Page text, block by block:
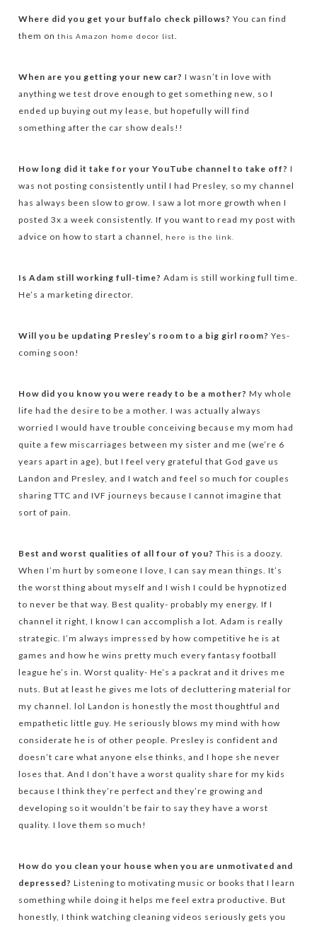
Where did you get your buffalo check pillows?You can find
them onthis Amazon home decor list
When are you getting your new car?I wasn’t in love with
anything we test drove enough to get something new, so I
ended up buying out my lease, but hopefully will find
something after the car show deals!!
How long did it take for your YouTube channel to take off?I
was not posting consistently until I had Presley, so my channel
has always been slow to grow. I saw a lot more growth when I
posted 3x a week consistently. If you want to read my post with
advice on how to start a channel,
here is the link.
Is Adam still working full-time?Adam is still working full time.
He’s a marketing director.
Will you be updating Presley’s room to a big girl room?Yes-
coming soon!
How did you know you were ready to be a mother?My whole
life had the desire to be a mother. I was actually always
worried I would have trouble conceiving because my mom had
quite a few miscarriages between my sister and me (we’re 6
years apart in age), but I feel very grateful that God gave us
Landon and Presley, and I watch and feel so much for couples
sharing TTC and IVF journeys because I cannot imagine that
sort of pain.
Best and worst qualities of all four of you? This is a doozy.
When I’m hurt by someone I love, I can say mean things. It’s
the worst thing about myself and I wish I could be hypnotized
to never be that way. Best quality- probably my energy. If I
channel it right, I know I can accomplish a lot. Adam is really
strategic. I’m always impressed by how competitive he is at
games and how he wins pretty much every fantasy football
league he’s in. Worst quality- He’s a packrat and it drives me
nuts. But at least he gives me lots of decluttering material for
my channel. lol Landon is honestly the most thoughtful and
empathetic little guy. He seriously blows my mind with how
considerate he is of other people. Presley is confident and
doesn’t care what anyone else thinks, and I hope she never
loses that. And I don’t have a worst quality share for my kids
because I think they’re perfect and they’re growing and
developing so it wouldn’t be fair to say they have a worst
quality. I love them so much!
How do you clean your house when you are unmotivated and
depressed?Listening to motivating music or books that I learn
something while doing it helps me feel extra productive. But
honestly, I think watching cleaning videos seriously gets you